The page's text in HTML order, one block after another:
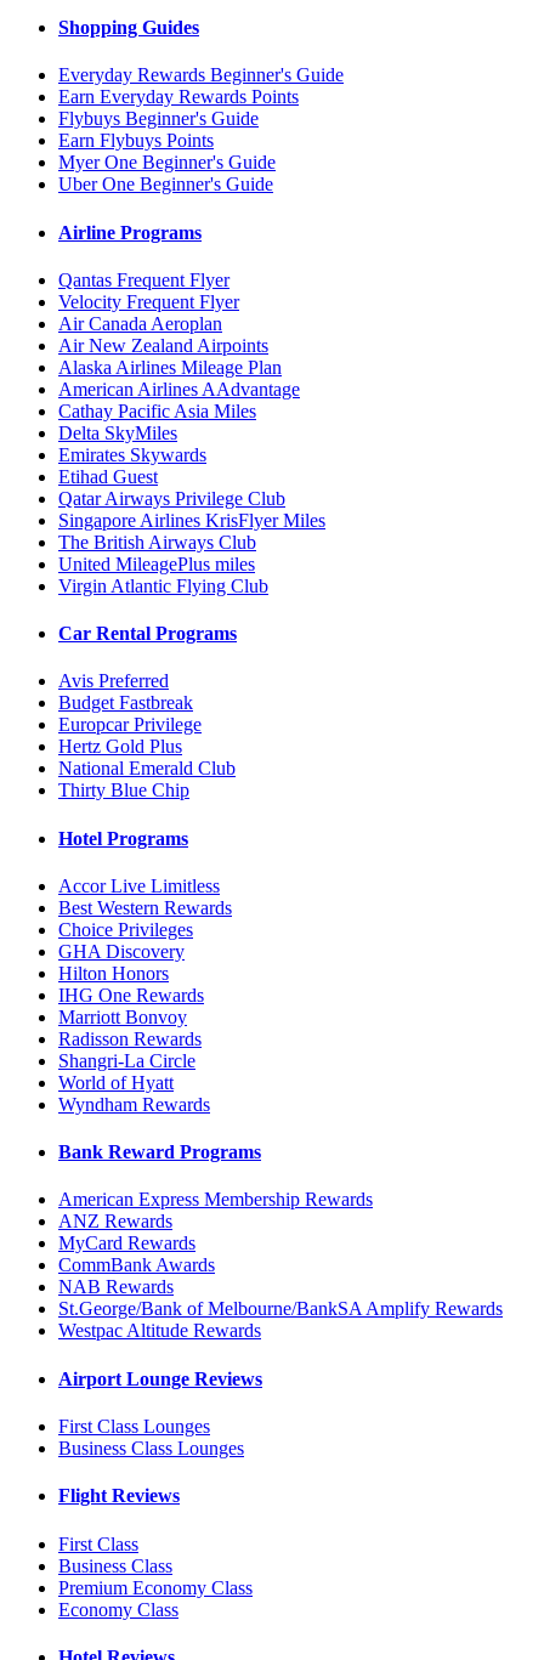
Shopping Guides
Everyday Rewards Beginner's Guide
Earn Everyday Rewards Points
Flybuys Beginner's Guide
Earn Flybuys Points
Myer One Beginner's Guide
Uber One Beginner's Guide
Airline Programs
Qantas Frequent Flyer
Velocity Frequent Flyer
Air Canada Aeroplan
Air New Zealand Airpoints
Alaska Airlines Mileage Plan
American Airlines AAdvantage
Cathay Pacific Asia Miles
Delta SkyMiles
Emirates Skywards
Etihad Guest
Qatar Airways Privilege Club
Singapore Airlines KrisFlyer Miles
The British Airways Club
United MileagePlus miles
Virgin Atlantic Flying Club
Car Rental Programs
Avis Preferred
Budget Fastbreak
Europcar Privilege
Hertz Gold Plus
National Emerald Club
Thirty Blue Chip
Hotel Programs
Accor Live Limitless
Best Western Rewards
Choice Privileges
GHA Discovery
Hilton Honors
IHG One Rewards
Marriott Bonvoy
Radisson Rewards
Shangri-La Circle
World of Hyatt
Wyndham Rewards
Bank Reward Programs
American Express Membership Rewards
ANZ Rewards
MyCard Rewards
CommBank Awards
NAB Rewards
St.George/Bank of Melbourne/BankSA Amplify Rewards
Westpac Altitude Rewards
Airport Lounge Reviews
First Class Lounges
Business Class Lounges
Flight Reviews
First Class
Business Class
Premium Economy Class
Economy Class